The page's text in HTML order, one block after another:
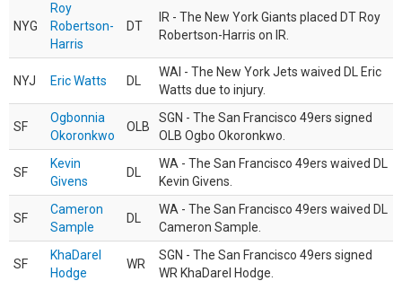
NYG
Roy
Robertson-
Harris
DT
IR - The New York Giants placed DT Roy
Robertson-Harris on IR.
NYJ Eric Watts DL
WAI - The New York Jets waived DL Eric
Watts due to injury.
SF
Ogbonnia
Okoronkwo
OLB
SGN - The San Francisco 49ers signed
OLB Ogbo Okoronkwo.
SF
Kevin
Givens
DL
WA - The San Francisco 49ers waived DL
Kevin Givens.
SF
Cameron
Sample
DL
WA - The San Francisco 49ers waived DL
Cameron Sample.
SF
KhaDarel
Hodge
WR
SGN - The San Francisco 49ers signed
WR KhaDarel Hodge.